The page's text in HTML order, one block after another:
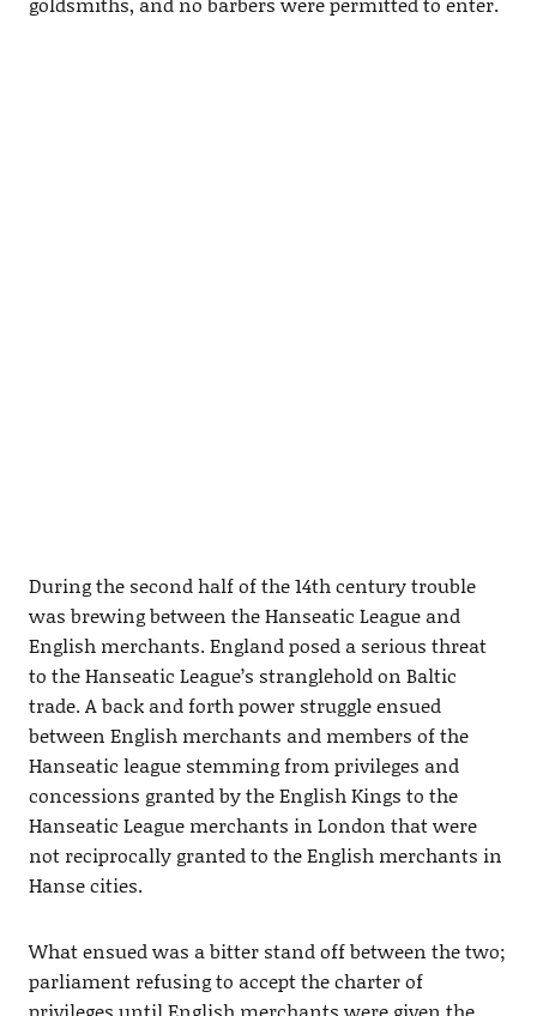
During the second half of the 14th century trouble
was brewing between the Hanseatic League and
English merchants. England posed a serious threat
to the Hanseatic League’s stranglehold on Baltic
trade. A back and forth power struggle ensued
between English merchants and members of the
Hanseatic league stemming from privileges and
concessions granted by the English Kings to the
Hanseatic League merchants in London that were
not reciprocally granted to the English merchants in
Hanse cities.
What ensued was a bitter stand off between the two;
parliament refusing to accept the charter of